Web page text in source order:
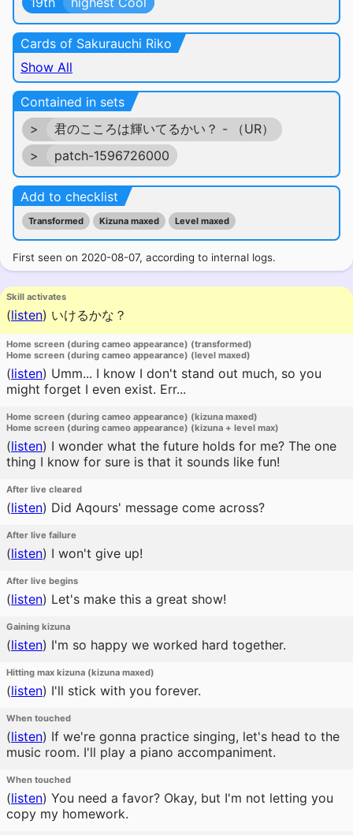
Cards of Sakurauchi Riko
Show All
Contained in sets
>
君のこころは輝いてるかい？ - （UR）
>
patch-1596726000
Add to checklist
Transformed Kizuna maxed Level maxed
First seen on 2020-08-07, according to internal logs.
Skill activates
(listen) いけるかな？
Home screen (during cameo appearance) (transformed)
Home screen (during cameo appearance) (level maxed)
(listen) Umm... I know I don't stand out much, so you
might forget I even exist. Err...
Home screen (during cameo appearance) (kizuna maxed)
Home screen (during cameo appearance) (kizuna + level max)
(listen) I wonder what the future holds for me? The one
thing I know for sure is that it sounds like fun!
After live cleared
(listen) Did Aqours' message come across?
After live failure
(listen) I won't give up!
After live begins
(listen) Let's make this a great show!
Gaining kizuna
(listen) I'm so happy we worked hard together.
Hitting max kizuna (kizuna maxed)
(listen) I'll stick with you forever.
When touched
(listen) If we're gonna practice singing, let's head to the
music room. I'll play a piano accompaniment.
When touched
(listen) You need a favor? Okay, but I'm not letting you
copy my homework.